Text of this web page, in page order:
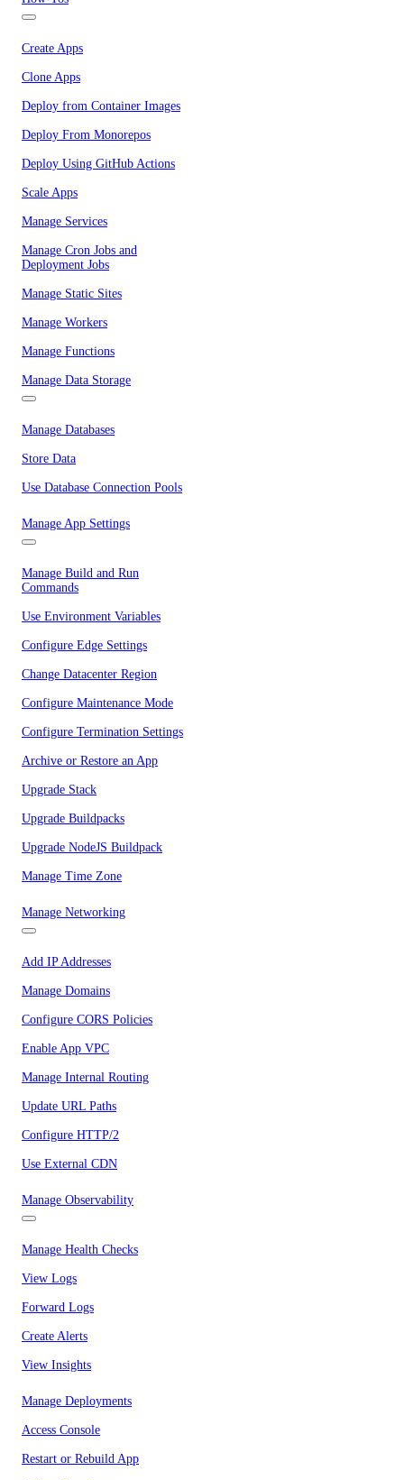
Create Apps
Clone Apps
Deploy from Container Images
Deploy From Monorepos
Deploy Using GitHub Actions
Scale Apps
Manage Services
Manage Cron Jobs and
Deployment Jobs
Manage Static Sites
Manage Workers
Manage Functions
Manage Data Storage
Manage Databases
Store Data
Use Database Connection Pools
Manage App Settings
Manage Build and Run
Commands
Use Environment Variables
Configure Edge Settings
Change Datacenter Region
Configure Maintenance Mode
Configure Termination Settings
Archive or Restore an App
Upgrade Stack
Upgrade Buildpacks
Upgrade NodeJS Buildpack
Manage Time Zone
Manage Networking
Add IP Addresses
Manage Domains
Configure CORS Policies
Enable App VPC
Manage Internal Routing
Update URL Paths
Configure HTTP/2
Use External CDN
Manage Observability
Manage Health Checks
View Logs
Forward Logs
Create Alerts
View Insights
Manage Deployments
Access Console
Restart or Rebuild App